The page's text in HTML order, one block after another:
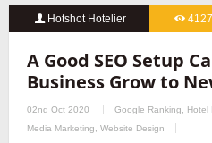
Hotshot Hotelier
A Good SEO Setup
Business Grow to
02nd Oct 2020 Google Ranking Hotel
Media Marketing
Website Design